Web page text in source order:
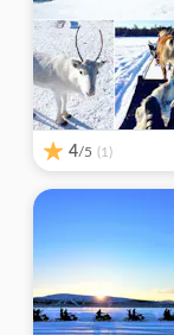
4/5 (1)